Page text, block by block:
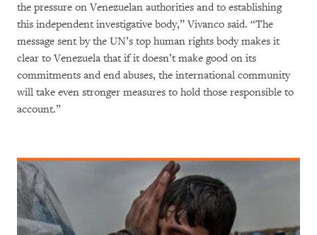
the pressure on Venezuelan authorities and to establishing
this independent investigative body,” Vivanco said. “The
message sent by the UN’s top human rights body makes it
clear to Venezuela that if it doesn’t make good on its
commitments and end abuses, the international community
will take even stronger measures to hold those responsible to
account.”